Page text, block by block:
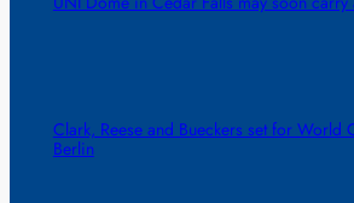
Clark, Reese and Bueckers set for World
Berlin